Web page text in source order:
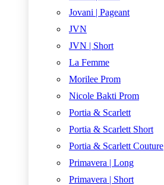
Jovani | Pageant
JVN
JVN | Short
La Femme
Morilee Prom
Nicole Bakti Prom
Portia & Scarlett
Portia & Scarlett Short
Portia & Scarlett Couture
Primavera | Long
Primavera | Short